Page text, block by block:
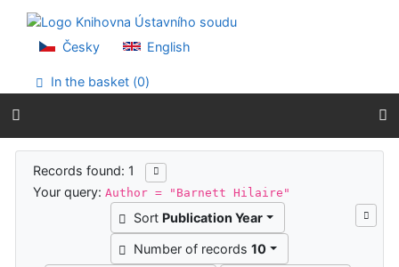
Go to menu
Accessibility declaration
Česky English
In the basket (0)
Search results
Records found: 1
Your query:Author = "Barnett Hilaire"
Sort Publication Year
Number of records 10